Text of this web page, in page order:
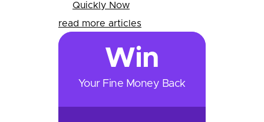
Quickly Now
read more articles
Win
Your Fine Money Back